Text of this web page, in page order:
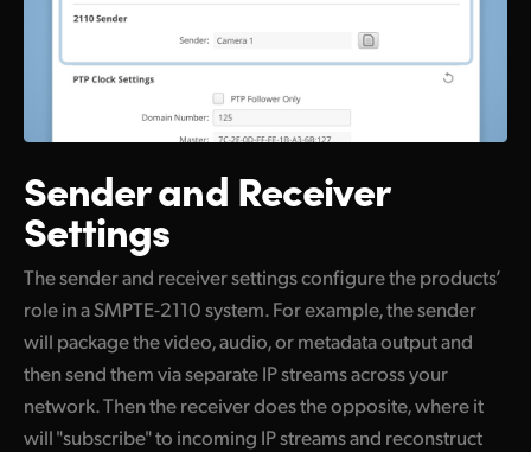
Sender and Receiver
Settings
The sender and receiver settings configure the products’
role in a SMPTE-2110 system. For example, the sender
will package the video, audio, or metadata output and
then send them via separate IP streams across your
network. Then the receiver does the opposite, where it
will "subscribe" to incoming IP streams and reconstruct